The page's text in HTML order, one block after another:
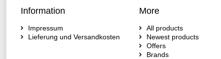
Information
Impressum
Lieferung und Versandkosten
More
All products
Newest products
Offers
Brands